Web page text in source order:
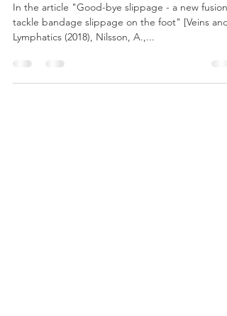
sock/bandage fusion method
In the article "Good-bye slippage - a new fusion
Lymphatics (2018), Nilsson, A.,...